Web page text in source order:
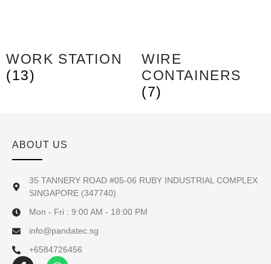
WORK STATION
(13)
WIRE
CONTAINERS
(7)
ABOUT US
35 TANNERY ROAD #05-06 RUBY INDUSTRIAL COMPLEX
SINGAPORE (347740)
Mon - Fri : 9:00 AM - 18:00 PM
info@pandatec.sg
+6584726456